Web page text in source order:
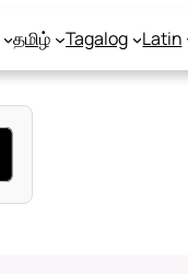
தமிழ் Tagalog Latin